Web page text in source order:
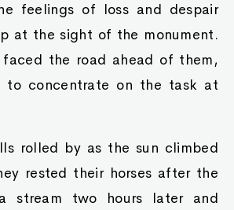
feelings of loss and despair
at the sight of the monument.
the road ahead of them,
to concentrate on the task at
rolled by as the sun climbed
rested their horses after the
stream two hours later and